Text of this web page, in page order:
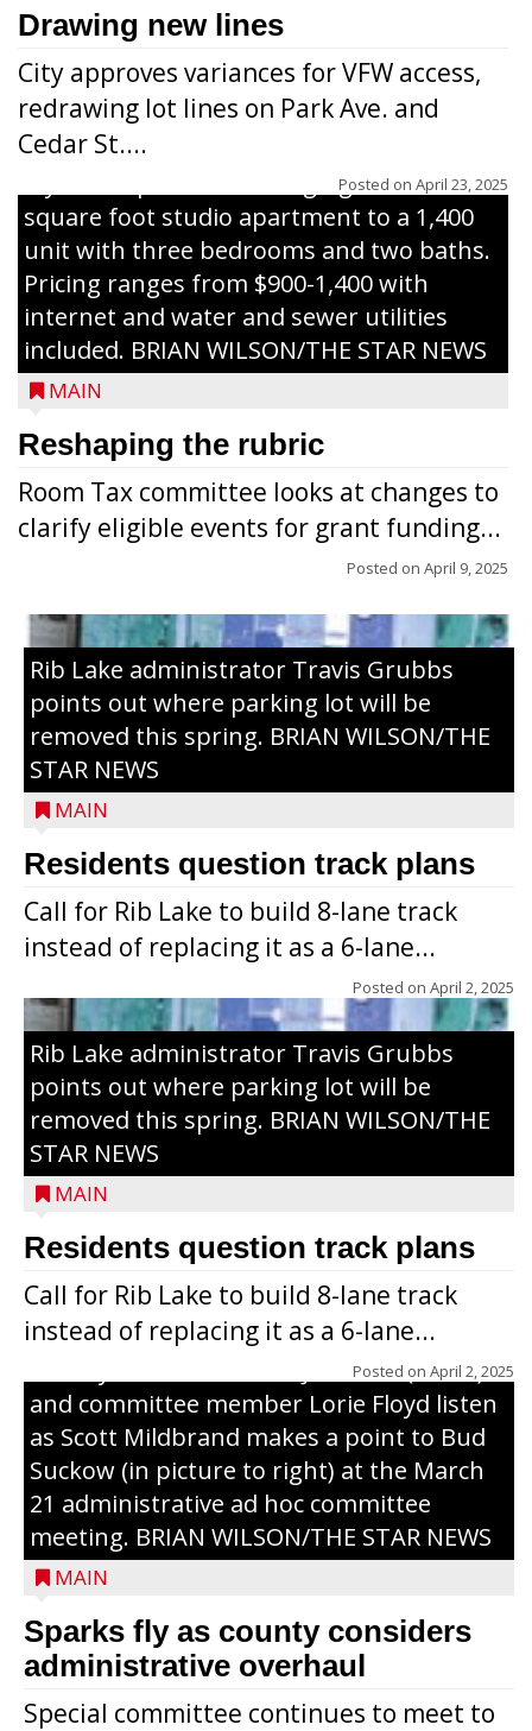
Drawing new lines
City approves variances for VFW access,
redrawing lot lines on Park Ave. and
Cedar St....
Posted on April 23, 2025
celebrate the ribbon cutting for Hickory
Haven Apartments in Gilman. The owners
renovated and converted the former
nursing home facility into a mixedsize
apartment complex with seven different
styles of apartments ranging from a 600
square foot studio apartment to a 1,400
unit with three bedrooms and two baths.
Pricing ranges from $900-1,400 with
internet and water and sewer utilities
included. BRIAN WILSON/THE STAR NEWS
MAIN
Reshaping the rubric
Room Tax committee looks at changes to
clarify eligible events for grant funding...
Posted on April 9, 2025
Rib Lake administrator Travis Grubbs
points out where parking lot will be
removed this spring. BRIAN WILSON/THE
STAR NEWS
MAIN
Residents question track plans
Call for Rib Lake to build 8-lane track
instead of replacing it as a 6-lane...
Posted on April 2, 2025
Rib Lake administrator Travis Grubbs
points out where parking lot will be
removed this spring. BRIAN WILSON/THE
STAR NEWS
MAIN
Residents question track plans
Call for Rib Lake to build 8-lane track
instead of replacing it as a 6-lane...
Posted on April 2, 2025
County Board chairman Jim Metz (l. to r.)
and committee member Lorie Floyd listen
as Scott Mildbrand makes a point to Bud
Suckow (in picture to right) at the March
21 administrative ad hoc committee
meeting. BRIAN WILSON/THE STAR NEWS
MAIN
Sparks fly as county considers
administrative overhaul
Special committee continues to meet to